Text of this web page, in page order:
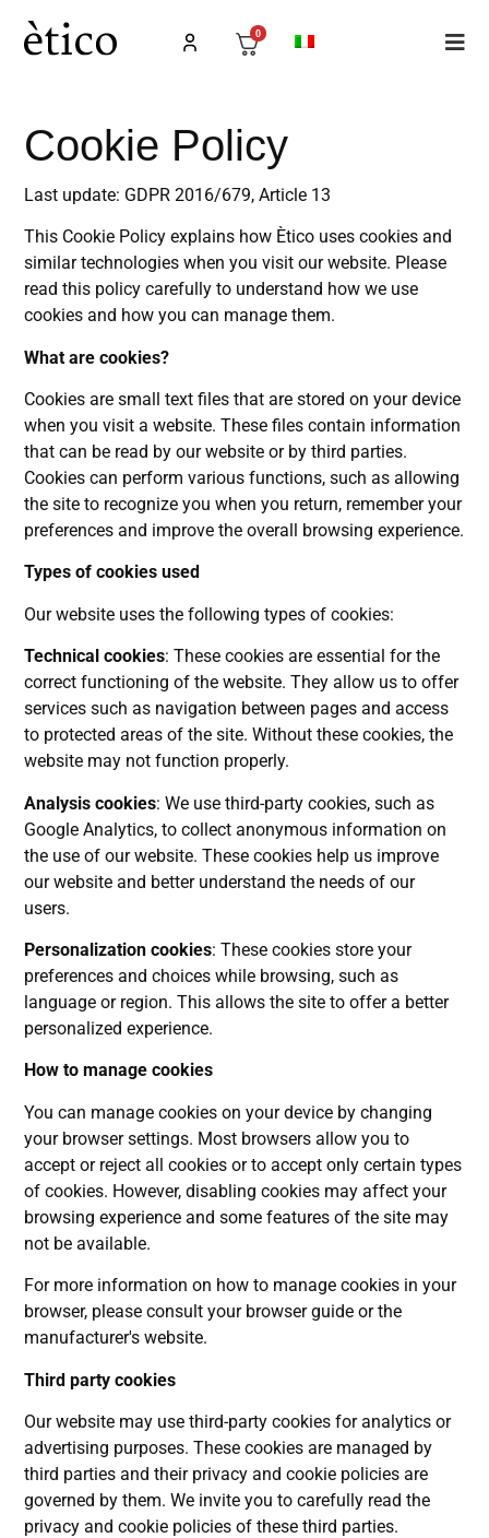
0
Cookie Policy
Last update: GDPR 2016/679, Article 13
This Cookie Policy explains how Ètico uses cookies and
similar technologies when you visit our website. Please
read this policy carefully to understand how we use
cookies and how you can manage them.
What are cookies?
Cookies are small text files that are stored on your device
when you visit a website. These files contain information
that can be read by our website or by third parties.
Cookies can perform various functions, such as allowing
the site to recognize you when you return, remember your
preferences and improve the overall browsing experience.
Types of cookies used
Our website uses the following types of cookies:
Technical cookies: These cookies are essential for the
correct functioning of the website. They allow us to offer
services such as navigation between pages and access
to protected areas of the site. Without these cookies, the
website may not function properly.
Analysis cookies: We use third-party cookies, such as
Google Analytics, to collect anonymous information on
the use of our website. These cookies help us improve
our website and better understand the needs of our
users.
Personalization cookies: These cookies store your
preferences and choices while browsing, such as
language or region. This allows the site to offer a better
personalized experience.
How to manage cookies
You can manage cookies on your device by changing
your browser settings. Most browsers allow you to
accept or reject all cookies or to accept only certain types
of cookies. However, disabling cookies may affect your
browsing experience and some features of the site may
not be available.
For more information on how to manage cookies in your
browser, please consult your browser guide or the
manufacturer's website.
Third party cookies
Our website may use third-party cookies for analytics or
advertising purposes. These cookies are managed by
third parties and their privacy and cookie policies are
governed by them. We invite you to carefully read the
privacy and cookie policies of these third parties.